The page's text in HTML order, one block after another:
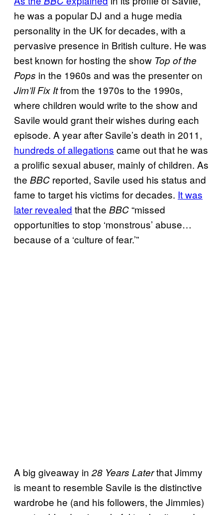
he was a popular DJ and a huge media
personality in the UK for decades, with a
pervasive presence in British culture. He was
best known for hosting the show Top of the
Pops in the 1960s and was the presenter on
Jim’ll Fix Itfrom the 1970s to the 1990s,
where children would write to the show and
Savile would grant their wishes during each
episode. A year after Savile’s death in 2011,
hundreds of allegations came out that he was
a prolific sexual abuser, mainly of children. As
the BBC reported, Savile used his status and
fame to target his victims for decades. It was
later revealed that the BBC “missed
opportunities to stop ‘monstrous’ abuse…
because of a ‘culture of fear.’”
A big giveaway in 28 Years Laterthat Jimmy
is meant to resemble Savile is the distinctive
wardrobe he (and his followers, the Jimmies)